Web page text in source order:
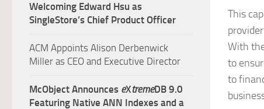
This
With
to
to
Welcoming Edward Hsu as
SingleStore’s Chief Product Officer
ACM Appoints Alison Derbenwick
Miller as CEO and Executive Director
McObject Announces eXtremeDB 9.0
Featuring Native ANN Indexes and a